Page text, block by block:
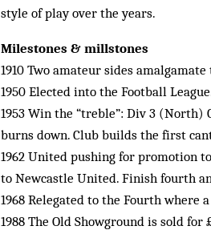
style of play over the years.
Milestones & millstones
1910 Two amateur sides
1950 Elected into the Football
1953 Win the “treble”: Div 3 (North)
burns down. Club builds the first
1962 United pushing for promotion
to Newcastle United. Finish fourth
1968 Relegated to the Fourth where
1988 The Old Showground is sold